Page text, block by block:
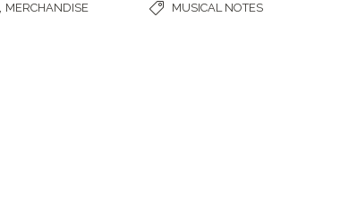
MERCHANDISE MUSICAL NOTES